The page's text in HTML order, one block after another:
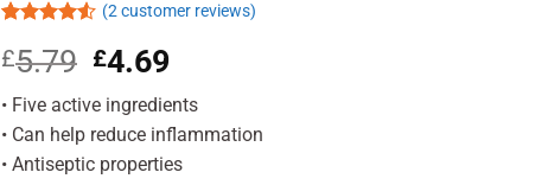
4.50out
of 5
based on
customer
ratings
(2customer reviews)
£5.79 Original
was:
£5.79.
£4.69Current
is:
£4.69.
• Five active ingredients
• Can help reduce inflammation
• Antiseptic properties